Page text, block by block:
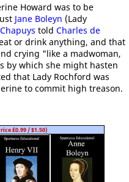
Howard was to be
Jane Boleyn (Lady
told Charles de
or drink anything, and that
crying "like a madwoman,
by which she might hasten
that Lady Rochford was
to commit high treason.
£0.99 / $1.50)